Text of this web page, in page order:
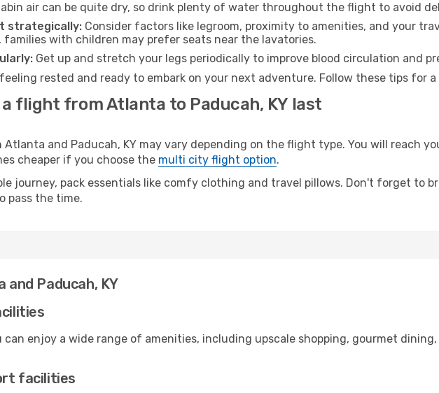
air can be quite dry, so drink plenty of water throughout the flight to avoid
strategically: Consider factors like legroom, proximity to amenities, and your
families with children may prefer seats near the lavatories.
Get up and stretch your legs periodically to improve blood circulation and
rested and ready to embark on your next adventure. Follow these tips for
a flight from Atlanta to Paducah, KY last
Atlanta and Paducah, KY may vary depending on the flight type. You will reach
cheaper if you choose the multi city flight option.
journey, pack essentials like comfy clothing and travel pillows. Don't forget to
pass the time.
Paducah, KY
enjoy a wide range of amenities, including upscale shopping, gourmet
facilities